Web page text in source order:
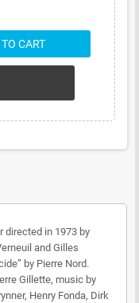
CART
directed in 1973 by
and Gilles
by Pierre Nord.
Gillette, music by
Henry Fonda, Dirk